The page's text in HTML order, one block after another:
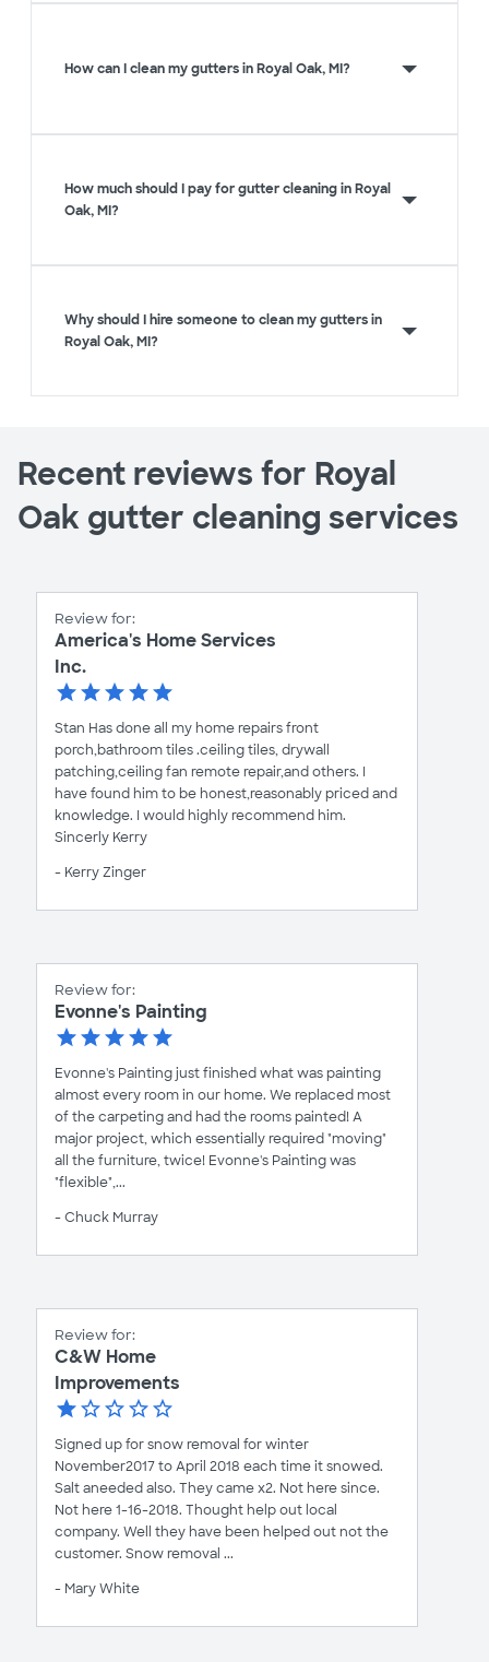
How can I clean my gutters in Royal Oak, MI?
How much should I pay for gutter cleaning in Royal
Oak, MI?
Why should I hire someone to clean my gutters in
Royal Oak, MI?
Recent reviews for Royal
Oak gutter cleaning services
Review for:
America's Home Services
Inc.
Stan Has done all my home repairs front
porch,bathroom tiles .ceiling tiles, drywall
patching,ceiling fan remote repair,and others. I
have found him to be honest,reasonably priced and
knowledge. I would highly recommend him.
Sincerly Kerry
- Kerry Zinger
Review for:
Evonne's Painting
Evonne's Painting just finished what was painting
almost every room in our home. We replaced most
of the carpeting and had the rooms painted! A
major project, which essentially required "moving"
all the furniture, twice! Evonne's Painting was
"flexible",...
- Chuck Murray
Review for:
C&W Home
Improvements
Signed up for snow removal for winter
November2017 to April 2018 each time it snowed.
Salt aneeded also. They came x2. Not here since.
Not here 1-16-2018. Thought help out local
company. Well they have been helped out not the
customer. Snow removal ...
- Mary White